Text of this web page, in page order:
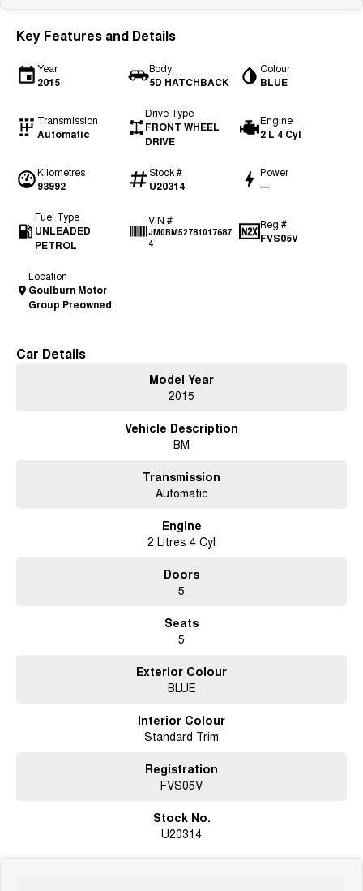
Key Features and Details
Year
2015
Body
5D HATCHBACK
Colour
BLUE
Transmission
Automatic
Drive Type
FRONT WHEEL
DRIVE
Engine
2 L 4 Cyl
Kilometres
93992
Stock #
U20314
Power
—
Fuel Type
UNLEADED
PETROL
VIN #
JM0BM52781017687
4
Reg #
FVS05V
Location
Goulburn Motor
Group Preowned
Car Details
Model Year
2015
Vehicle Description
BM
Transmission
Automatic
Engine
2 Litres 4 Cyl
Doors
5
Seats
5
Exterior Colour
BLUE
Interior Colour
Standard Trim
Registration
FVS05V
Stock No.
U20314